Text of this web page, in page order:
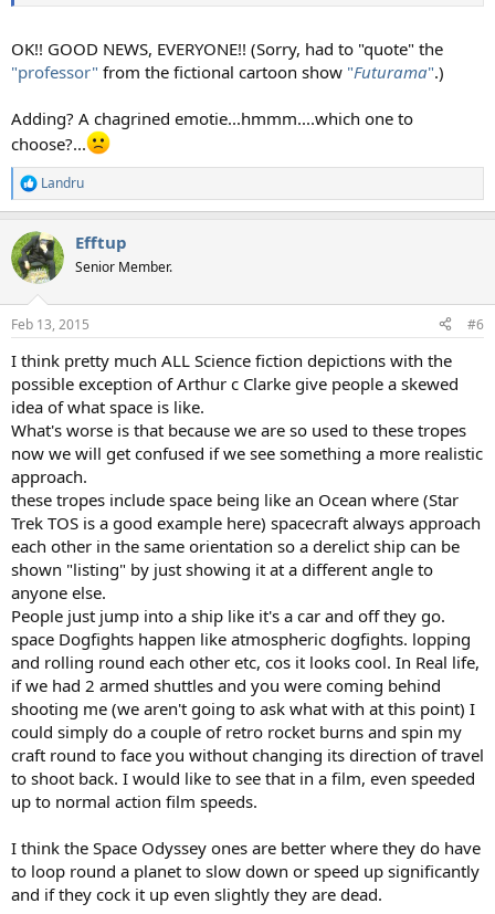
OK!! GOOD NEWS, EVERYONE!! (Sorry, had to "quote" the
"professor" from the fictional cartoon show "Futurama".)
Adding? A chagrined emotie...hmmm....which one to
choose?...
R
e
c
t
i
s
Landru
Efftup
Senior Member.
Feb 13, 2015 #6
I think pretty much ALL Science fiction depictions with the
possible exception of Arthur c Clarke give people a skewed
idea of what space is like.
What's worse is that because we are so used to these tropes
now we will get confused if we see something a more realistic
approach.
these tropes include space being like an Ocean where (Star
Trek TOS is a good example here) spacecraft always approach
each other in the same orientation so a derelict ship can be
shown "listing" by just showing it at a different angle to
anyone else.
People just jump into a ship like it's a car and off they go.
space Dogfights happen like atmospheric dogfights. lopping
and rolling round each other etc, cos it looks cool. In Real life,
if we had 2 armed shuttles and you were coming behind
shooting me (we aren't going to ask what with at this point) I
could simply do a couple of retro rocket burns and spin my
craft round to face you without changing its direction of travel
to shoot back. I would like to see that in a film, even speeded
up to normal action film speeds.
I think the Space Odyssey ones are better where they do have
to loop round a planet to slow down or speed up significantly
and if they cock it up even slightly they are dead.